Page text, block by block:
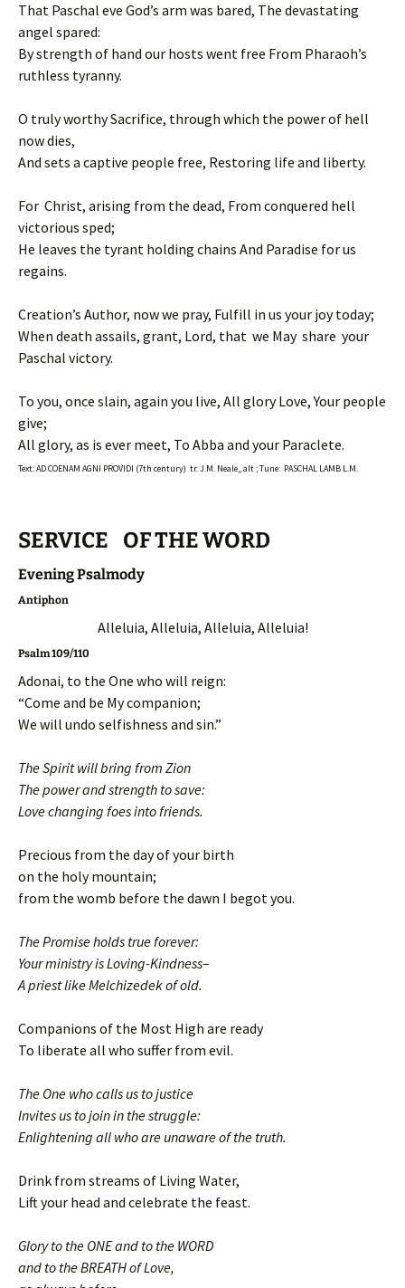
That Paschal eve God’s arm was bared, The devastating
angel spared:
By strength of hand our hosts went free From Pharaoh’s
ruthless tyranny.
O truly worthy Sacrifice, through which the power of hell
now dies,
And sets a captive people free, Restoring life and liberty.
For Christ, arising from the dead, From conquered hell
victorious sped;
He leaves the tyrant holding chains And Paradise for us
regains.
Creation’s Author, now we pray, Fulfill in us your joy today;
When death assails, grant, Lord, that we May share your
Paschal victory.
To you, once slain, again you live, All glory Love, Your people
give;
All glory, as is ever meet, To Abba and your Paraclete.
Text: AD COENAM AGNI PROVIDI (7th century) tr. J.M. Neale,, alt ; Tune: PASCHAL LAMB L.M.
SERVICE OF THE WORD
Evening Psalmody
Antiphon
Alleluia, Alleluia, Alleluia, Alleluia!
Psalm 109/110
Adonai, to the One who will reign:
“Come and be My companion;
We will undo selfishness and sin.”
The Spirit will bring from Zion
The power and strength to save:
Love changing foes into friends.
Precious from the day of your birth
on the holy mountain;
from the womb before the dawn I begot you.
The Promise holds true forever:
Your ministry is Loving-Kindness–
A priest like Melchizedek of old.
Companions of the Most High are ready
To liberate all who suffer from evil.
The One who calls us to justice
Invites us to join in the struggle:
Enlightening all who are unaware of the truth.
Drink from streams of Living Water,
Lift your head and celebrate the feast.
Glory to the ONE and to the WORD
and to the BREATH of Love,